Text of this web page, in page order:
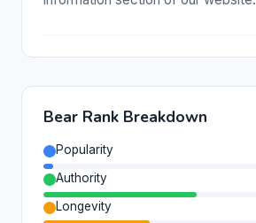
Bear Rank Breakdown
Popularity
Authority
Longevity